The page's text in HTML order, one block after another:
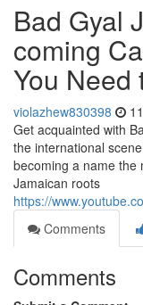
Bad Gyal
coming
You Need
violazhew830398
Get acquainted with
the international
becoming a name the
Jamaican roots
https://
Comments
Comments